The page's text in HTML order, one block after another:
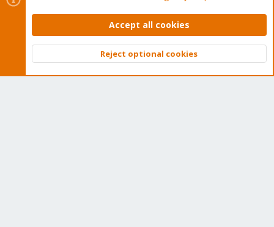
Contact us
Terms and rules Privacy policy Help Home
Community platform by XenForo © 2010-2026 XenForo Ltd.
Top
Accept all cookies
Reject optional cookies